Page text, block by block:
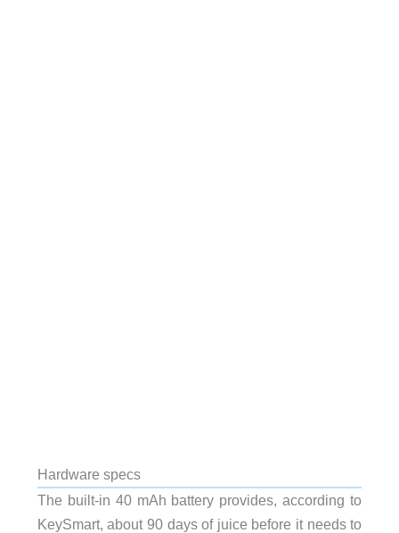
Hardware specs
The built-in 40 mAh battery provides, according to
KeySmart, about 90 days of juice before it needs to